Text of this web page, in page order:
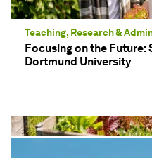
Teaching, Research &
Focusing on the
Dortmund University